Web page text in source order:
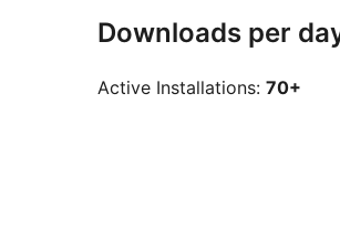
Downloads per
Active Installations: 70+